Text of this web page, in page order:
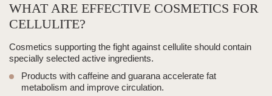
WHAT ARE EFFECTIVE COSMETICS FOR
CELLULITE?
Cosmetics supporting the fight against cellulite should contain
specially selected active ingredients.
Products with caffeine and guarana accelerate fat
metabolism and improve circulation.